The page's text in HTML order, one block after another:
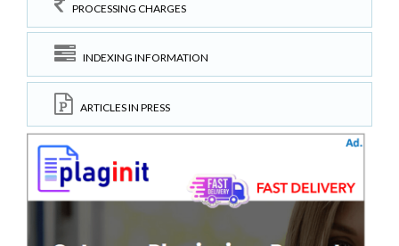
PROCESSING CHARGES
INDEXING INFORMATION
ARTICLES IN PRESS